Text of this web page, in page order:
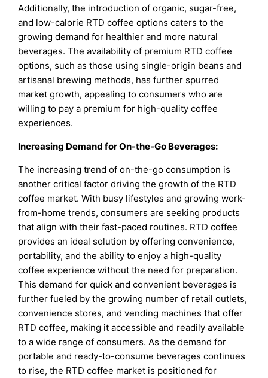
Additionally, the introduction of organic, sugar-free,
and low-calorie RTD coffee options caters to the
growing demand for healthier and more natural
beverages. The availability of premium RTD coffee
options, such as those using single-origin beans and
artisanal brewing methods, has further spurred
market growth, appealing to consumers who are
willing to pay a premium for high-quality coffee
experiences.
Increasing Demand for On-the-Go Beverages:
The increasing trend of on-the-go consumption is
another critical factor driving the growth of the RTD
coffee market. With busy lifestyles and growing work-
from-home trends, consumers are seeking products
that align with their fast-paced routines. RTD coffee
provides an ideal solution by offering convenience,
portability, and the ability to enjoy a high-quality
coffee experience without the need for preparation.
This demand for quick and convenient beverages is
further fueled by the growing number of retail outlets,
convenience stores, and vending machines that offer
RTD coffee, making it accessible and readily available
to a wide range of consumers. As the demand for
portable and ready-to-consume beverages continues
to rise, the RTD coffee market is positioned for